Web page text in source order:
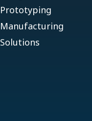
Prototyping
Manufacturing
Solutions